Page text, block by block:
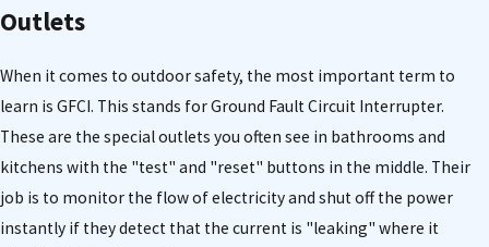
Outlets
When it comes to outdoor safety, the most important term to
learn is GFCI. This stands for Ground Fault Circuit Interrupter.
These are the special outlets you often see in bathrooms and
kitchens with the "test" and "reset" buttons in the middle. Their
job is to monitor the flow of electricity and shut off the power
instantly if they detect that the current is "leaking" where it